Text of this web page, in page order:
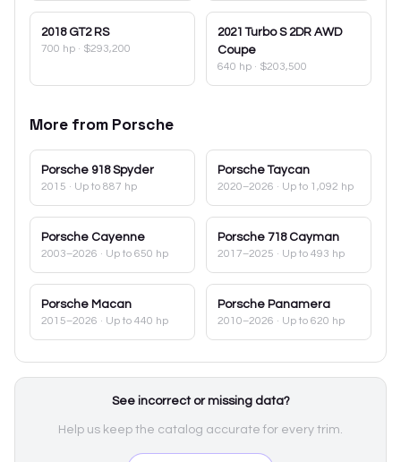
2018 GT2 RS
700 hp · $293,200
2021 Turbo S 2DR AWD
Coupe
640 hp · $203,500
More from Porsche
Porsche 918 Spyder
2015 · Up to 887 hp
Porsche Taycan
2020–2026 · Up to 1,092 hp
Porsche Cayenne
2003–2026 · Up to 650 hp
Porsche 718 Cayman
2017–2025 · Up to 493 hp
Porsche Macan
2015–2026 · Up to 440 hp
Porsche Panamera
2010–2026 · Up to 620 hp
See incorrect or missing data?
Help us keep the catalog accurate for every trim.